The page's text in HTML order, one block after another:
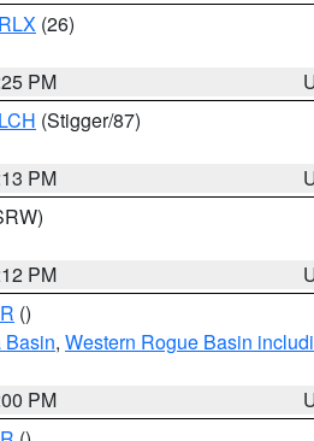
RLX (26)
PM
LCH (Stigger/87)
PM
PM
()
Basin, Western Rogue Basin
PM